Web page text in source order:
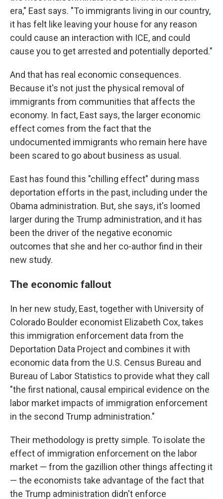
era," East says. "To immigrants living in our country,
it has felt like leaving your house for any reason
could cause an interaction with ICE, and could
cause you to get arrested and potentially deported."
And that has real economic consequences.
Because it's not just the physical removal of
immigrants from communities that affects the
economy. In fact, East says, the larger economic
effect comes from the fact that the
undocumented immigrants who remain here have
been scared to go about business as usual.
East has found this "chilling effect" during mass
deportation efforts in the past, including under the
Obama administration. But, she says, it's loomed
larger during the Trump administration, and it has
been the driver of the negative economic
outcomes that she and her co-author find in their
new study.
The economic fallout
In her new study, East, together with University of
Colorado Boulder economist Elizabeth Cox, takes
this immigration enforcement data from the
Deportation Data Project and combines it with
economic data from the U.S. Census Bureau and
Bureau of Labor Statistics to provide what they call
"the first national, causal empirical evidence on the
labor market impacts of immigration enforcement
in the second Trump administration."
Their methodology is pretty simple. To isolate the
effect of immigration enforcement on the labor
market — from the gazillion other things affecting it
— the economists take advantage of the fact that
the Trump administration didn't enforce